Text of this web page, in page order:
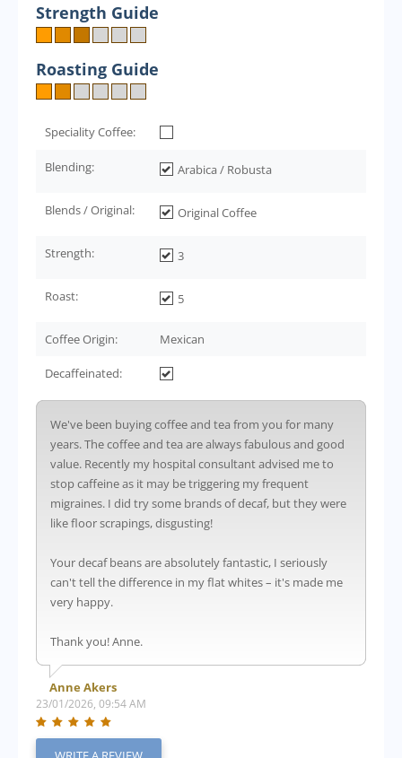
Strength Guide
Roasting Guide
Speciality Coffee:
Blending: Arabica / Robusta
Blends / Original: Original Coffee
Strength: 3
Roast: 5
Coffee Origin: Mexican
Decaffeinated:
We've been buying coffee and tea from you for many
years. The coffee and tea are always fabulous and good
value. Recently my hospital consultant advised me to
stop caffeine as it may be triggering my frequent
migraines. I did try some brands of decaf, but they were
like floor scrapings, disgusting!
Your decaf beans are absolutely fantastic, I seriously
can't tell the difference in my flat whites – it's made me
very happy.
Thank you! Anne.
Anne Akers
23/01/2026, 09:54 AM